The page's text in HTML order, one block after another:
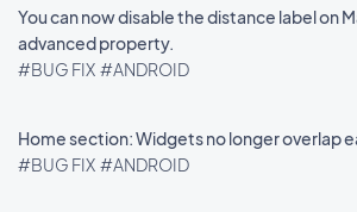
You can now disable the distance label on
advanced property.
#BUG FIX #ANDROID
Home section: Widgets no longer overlap
#BUG FIX #ANDROID